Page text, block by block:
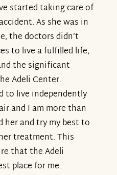
started taking care of
As she was in
the doctors didn’t
to live a fulfilled life,
the significant
Adeli Center.
to live independently
and I am more than
her and try my best to
treatment. This
that the Adeli
place for me.